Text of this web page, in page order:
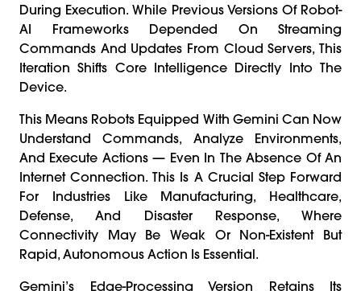
During Execution. While Previous Versions Of Robot-
AI Frameworks Depended On Streaming
Commands And Updates From Cloud Servers, This
Iteration Shifts Core Intelligence Directly Into The
Device.
This Means Robots Equipped With Gemini Can Now
Understand Commands, Analyze Environments,
And Execute Actions — Even In The Absence Of An
Internet Connection. This Is A Crucial Step Forward
For Industries Like Manufacturing, Healthcare,
Defense, And Disaster Response, Where
Connectivity May Be Weak Or Non-Existent But
Rapid, Autonomous Action Is Essential.
Gemini’s Edge-Processing Version Retains Its